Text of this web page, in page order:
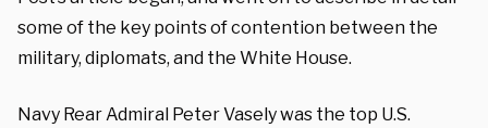
some of the key points of contention between the
military, diplomats, and the White House.
Navy Rear Admiral Peter Vasely was the top U.S.